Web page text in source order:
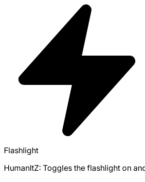
Flashlight
HumanItZ: Toggles the flashlight on